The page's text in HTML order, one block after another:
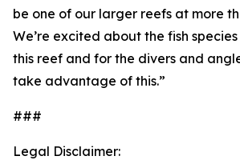
be one of our larger reefs at more
We’re excited about the fish
this reef and for the divers and
take advantage of this.”
###
Legal Disclaimer: